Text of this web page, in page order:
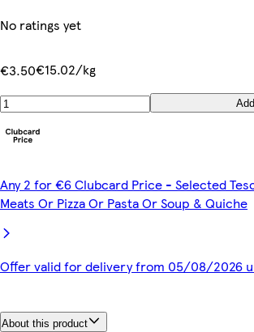
No ratings yet
€3.50€15.02/kg
Add
Any 2 for €6 Clubcard Price - Selected
Meats Or Pizza Or Pasta Or Soup & Quiche
Offer valid for delivery from 05/08/2026
About this product